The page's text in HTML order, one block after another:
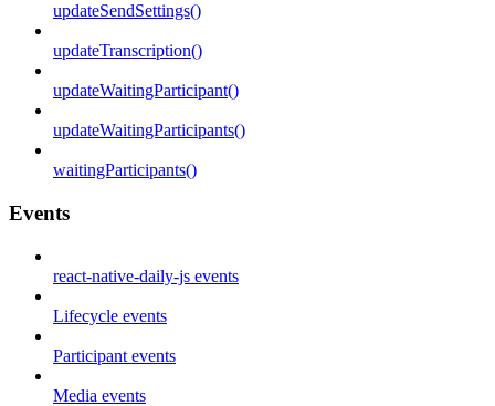
updateSendSettings()
updateTranscription()
updateWaitingParticipant()
updateWaitingParticipants()
waitingParticipants()
Events
react-native-daily-js events
Lifecycle events
Participant events
Media events